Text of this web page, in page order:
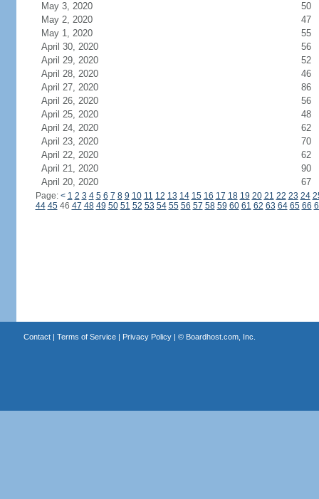
May 3, 2020
50
May 2, 2020
47
May 1, 2020
55
April 30, 2020
56
April 29, 2020
52
April 28, 2020
46
April 27, 2020
86
April 26, 2020
56
April 25, 2020
48
April 24, 2020
62
April 23, 2020
70
April 22, 2020
62
April 21, 2020
90
April 20, 2020
67
Page: < 1 2 3 4 5 6 7 8 9 10 11 12 13 14 15 16 17 18 19 20 21 22 23 24
44 4546 47 48 49 50 51 52 53 54 55 56 57 58 59 60 61 62 63 64 65 66
Contact| Terms of Service| Privacy Policy| © Boardhost.com, Inc.